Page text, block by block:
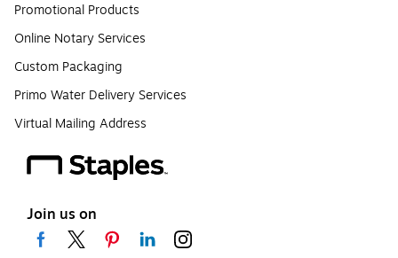
Promotional Products
Online Notary Services
Custom Packaging
Primo Water Delivery Services
Virtual Mailing Address
Join us on